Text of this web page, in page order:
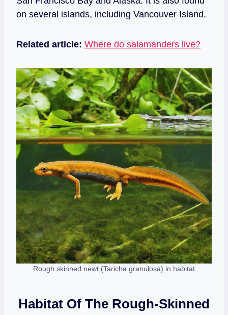
on several islands, including Vancouver Island.
Related article: Where do salamanders live?
Rough skinned newt (Taricha granulosa) in habitat
Habitat Of The Rough-Skinned